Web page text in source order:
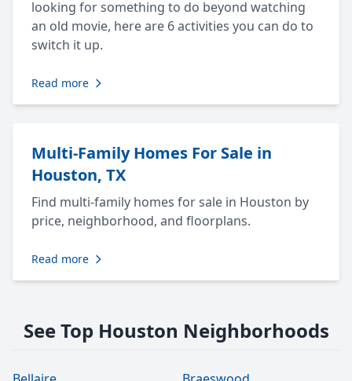
looking for something to do beyond watching
an old movie, here are 6 activities you can do to
switch it up.
Read more
Multi-Family Homes For Sale in
Houston, TX
Find multi-family homes for sale in Houston by
price, neighborhood, and floorplans.
Read more
See Top Houston Neighborhoods